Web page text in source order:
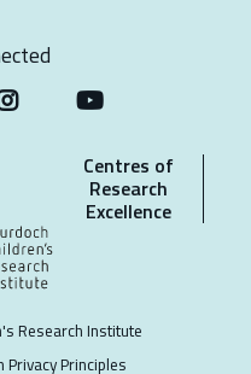
Centres of
Research
Excellence
Research Institute
Principles